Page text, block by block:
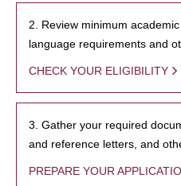
2. Review minimum
language requirements and
CHECK YOUR ELIGIBILITY
3. Gather your required
and reference letters, and
PREPARE YOUR